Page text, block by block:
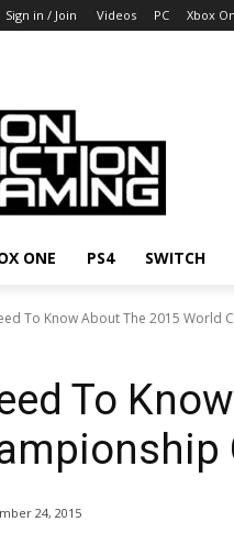
Sign in / Join Videos PC Xbox
ONE PS4 SWITCH
To Know About The 2015 World
To
24, 2015